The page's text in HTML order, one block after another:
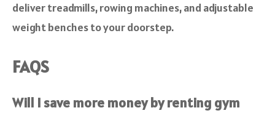
deliver treadmills, rowing machines, and adjustable
weight benches to your doorstep.
FAQS
Will I save more money by renting gym